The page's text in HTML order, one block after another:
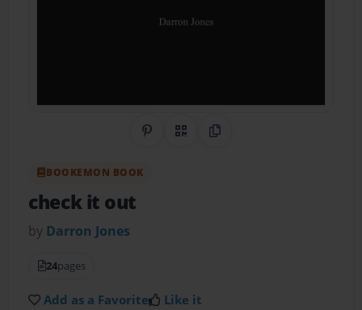
Share on Pinterest
QR CodeCopy Link
BOOKEMON BOOK
check it out
by Darron Jones
24pages
Add as a Favorite Like it